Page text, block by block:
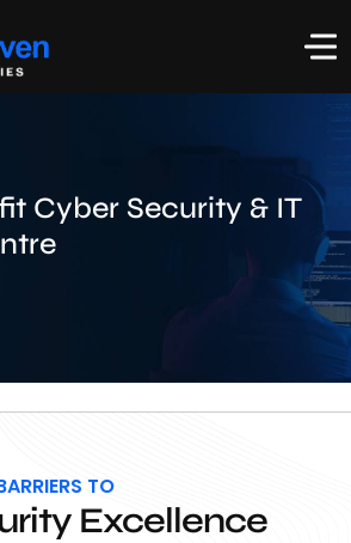
Cyber Security & IT
TO
Excellence